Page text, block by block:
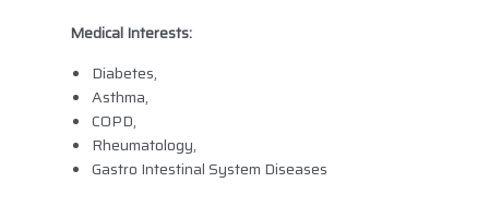
Medical Interests:
Diabetes,
Asthma,
COPD,
Rheumatology,
Gastro Intestinal System Diseases